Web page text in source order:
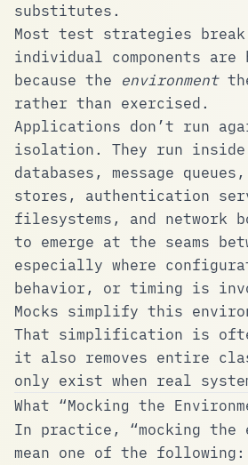
substitutes.
Most test strategies break
individual components
because the environment
rather than exercised.
Applications don’t run
isolation. They run inside
databases, message
stores, authentication
filesystems, and network
to emerge at the seams
especially where
behavior, or timing is
Mocks simplify this
That simplification is
it also removes entire
only exist when real
What “Mocking the
In practice, “mocking the
mean one of the following: